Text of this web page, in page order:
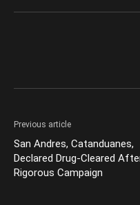
Previous article
San Andres, Catanduanes,
Declared Drug-Cleared
Rigorous Campaign